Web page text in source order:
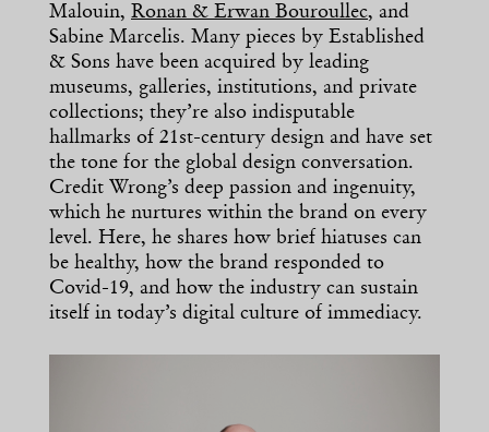
Malouin, Ronan & Erwan Bouroullec, and
Sabine Marcelis. Many pieces by Established
& Sons have been acquired by leading
museums, galleries, institutions, and private
collections; they’re also indisputable
hallmarks of 21st-century design and have set
the tone for the global design conversation.
Credit Wrong’s deep passion and ingenuity,
which he nurtures within the brand on every
level. Here, he shares how brief hiatuses can
be healthy, how the brand responded to
Covid-19, and how the industry can sustain
itself in today’s digital culture of immediacy.